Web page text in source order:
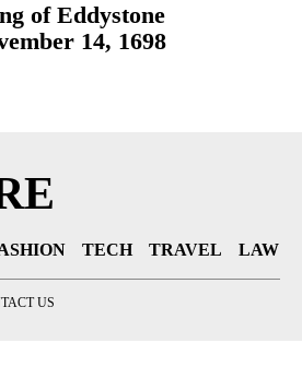
of Eddystone
14, 1698
TECH TRAVEL LAW
US